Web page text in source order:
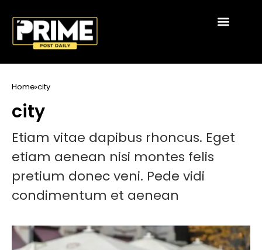
Home city
city
Etiam vitae dapibus rhoncus. Eget
etiam aenean nisi montes felis
pretium donec veni. Pede vidi
condimentum et aenean